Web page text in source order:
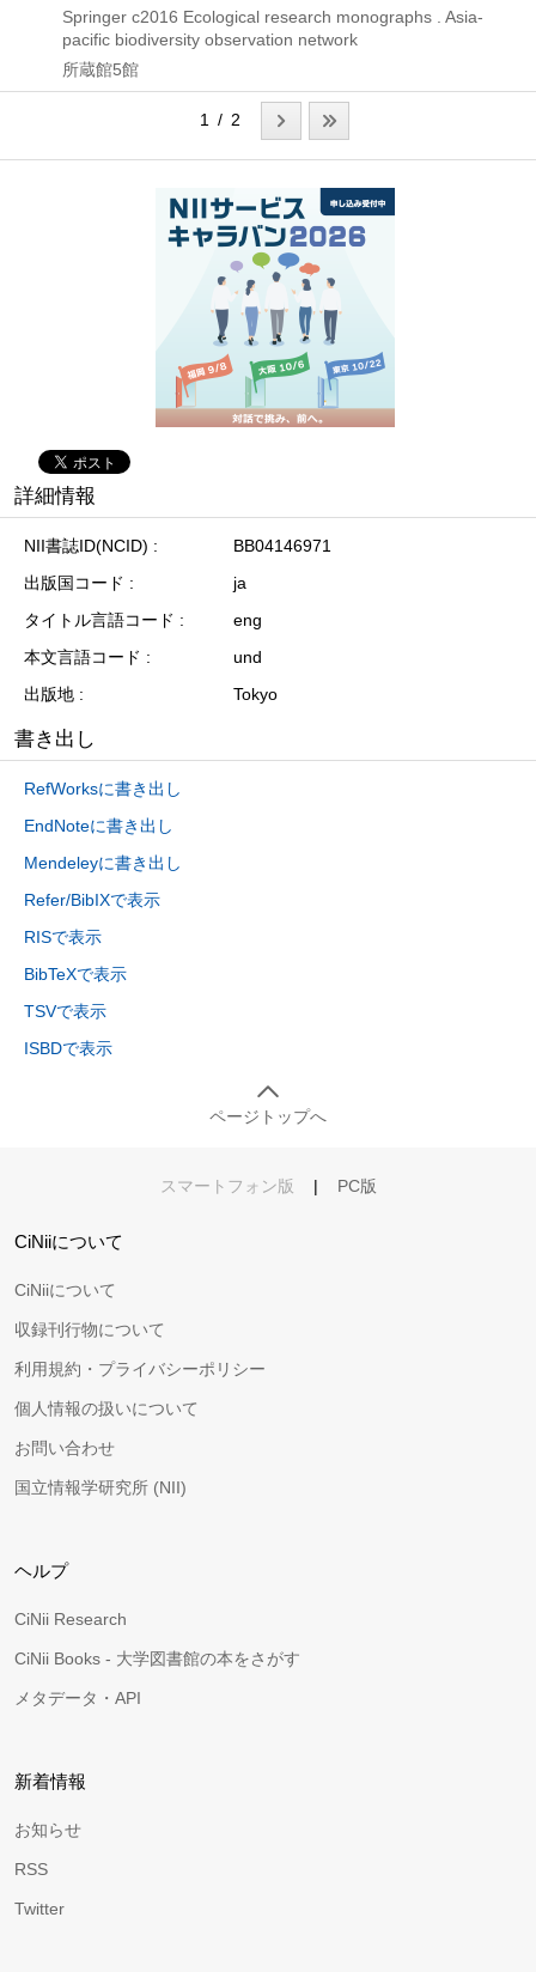
Springer c2016 Ecological research monographs . Asia-
pacific biodiversity observation network
所蔵館5館
1 / 2
詳細情報
NII書誌ID(NCID)
BB04146971
出版国コード
ja
タイトル言語コード
eng
本文言語コード
und
出版地
Tokyo
書き出し
RefWorksに書き出し
EndNoteに書き出し
Mendeleyに書き出し
Refer/BibIXで表示
RISで表示
BibTeXで表示
TSVで表示
ISBDで表示
ページトップへ
スマートフォン版 | PC版
CiNiiについて
CiNiiについて
収録刊行物について
利用規約・プライバシーポリシー
個人情報の扱いについて
お問い合わせ
国立情報学研究所 (NII)
ヘルプ
CiNii Research
CiNii Books - 大学図書館の本をさがす
メタデータ・API
新着情報
お知らせ
RSS
Twitter